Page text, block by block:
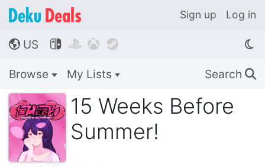
Sign up Log in
🌎 US    
Browse My Lists Search 🔍
15 Weeks Before
Summer!